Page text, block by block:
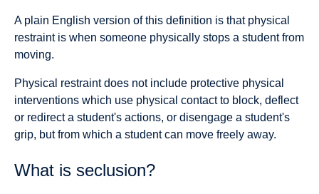
A plain English version of this definition is that physical
restraint is when someone physically stops a student from
moving.
Physical restraint does not include protective physical
interventions which use physical contact to block, deflect
or redirect a student's actions, or disengage a student's
grip, but from which a student can move freely away.
What is seclusion?